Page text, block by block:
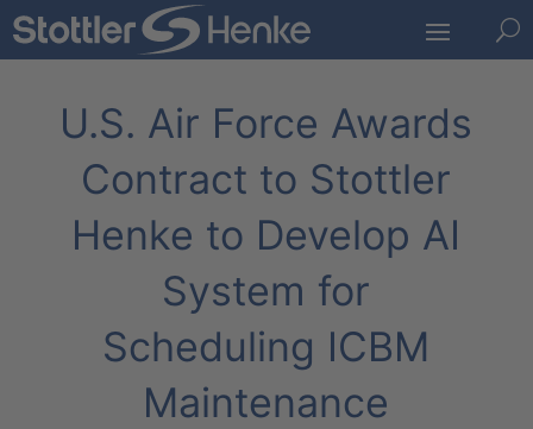
U
U.S. Air Force Awards
Contract to Stottler
Henke to Develop AI
System for
Scheduling ICBM
Maintenance